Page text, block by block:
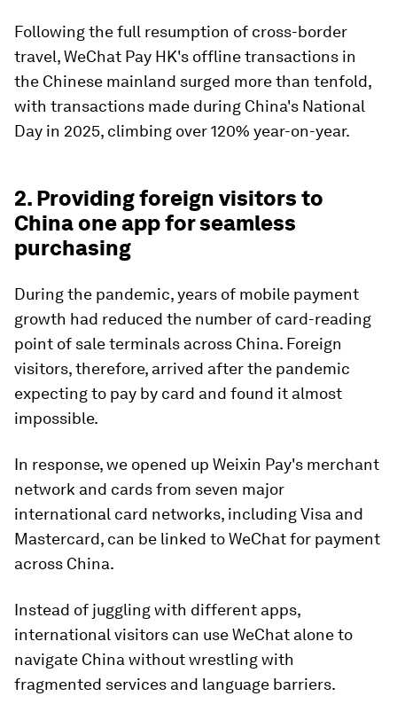
Following the full resumption of cross-border
travel, WeChat Pay HK's offline transactions in
the Chinese mainland surged more than tenfold,
with transactions made during China's National
Day in 2025, climbing over 120% year-on-year.
2. Providing foreign visitors to
China one app for seamless
purchasing
During the pandemic, years of mobile payment
growth had reduced the number of card-reading
point of sale terminals across China. Foreign
visitors, therefore, arrived after the pandemic
expecting to pay by card and found it almost
impossible.
In response, we opened up Weixin Pay's merchant
network and cards from seven major
international card networks, including Visa and
Mastercard, can be linked to WeChat for payment
across China.
Instead of juggling with different apps,
international visitors can use WeChat alone to
navigate China without wrestling with
fragmented services and language barriers.